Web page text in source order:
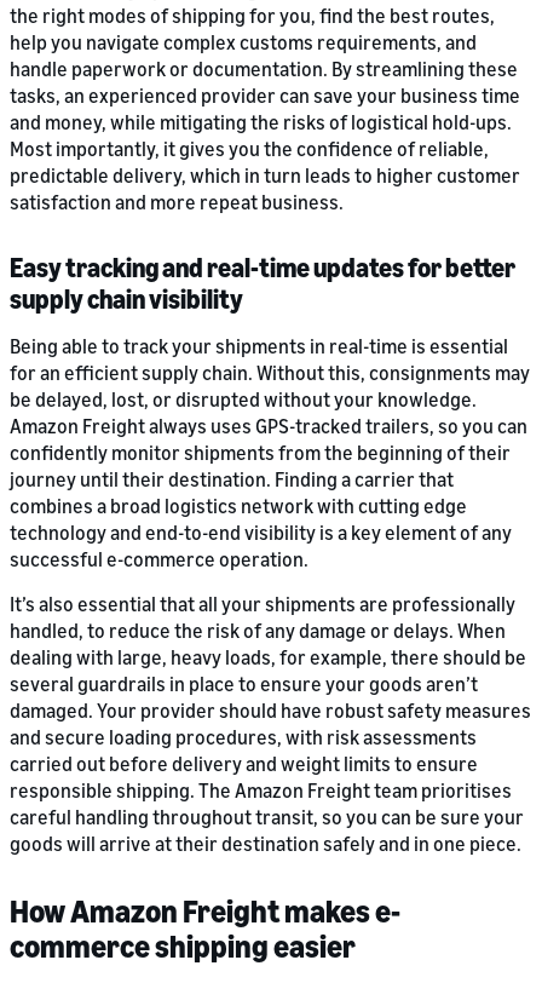
the right modes of shipping for you, find the best routes,
help you navigate complex customs requirements, and
handle paperwork or documentation. By streamlining these
tasks, an experienced provider can save your business time
and money, while mitigating the risks of logistical hold-ups.
Most importantly, it gives you the confidence of reliable,
predictable delivery, which in turn leads to higher customer
satisfaction and more repeat business.
Easy tracking and real-time updates for better
supply chain visibility
Being able to track your shipments in real-time is essential
for an efficient supply chain. Without this, consignments may
be delayed, lost, or disrupted without your knowledge.
Amazon Freight always uses GPS-tracked trailers, so you can
confidently monitor shipments from the beginning of their
journey until their destination. Finding a carrier that
combines a broad logistics network with cutting edge
technology and end-to-end visibility is a key element of any
successful e-commerce operation.
It’s also essential that all your shipments are professionally
handled, to reduce the risk of any damage or delays. When
dealing with large, heavy loads, for example, there should be
several guardrails in place to ensure your goods aren’t
damaged. Your provider should have robust safety measures
and secure loading procedures, with risk assessments
carried out before delivery and weight limits to ensure
responsible shipping. The Amazon Freight team prioritises
careful handling throughout transit, so you can be sure your
goods will arrive at their destination safely and in one piece.
How Amazon Freight makes e-
commerce shipping easier